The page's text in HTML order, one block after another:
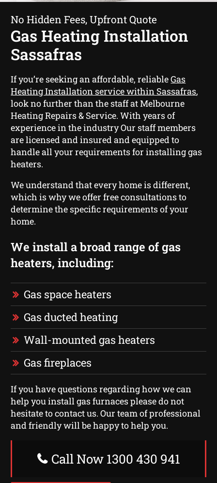
No Hidden Fees, Upfront Quote
Gas Heating Installation
Sassafras
If you’re seeking an affordable, reliableGas
Heating Installation service within Sassafras,
look no further than the staff at Melbourne
Heating Repairs & Service. With years of
experience in the industry Our staff members
are licensed and insured and equipped to
handle all your requirements for installing gas
heaters.
We understand that every home is different,
which is why we offer free consultations to
determine the specific requirements of your
home.
We install a broad range of gas
heaters, including:
Gas space heaters
Gas ducted heating
Wall-mounted gas heaters
Gas fireplaces
If you have questions regarding how we can
help you install gas furnaces please do not
hesitate to contact us. Our team of professional
and friendly will be happy to help you.
Call Now 1300 430 941